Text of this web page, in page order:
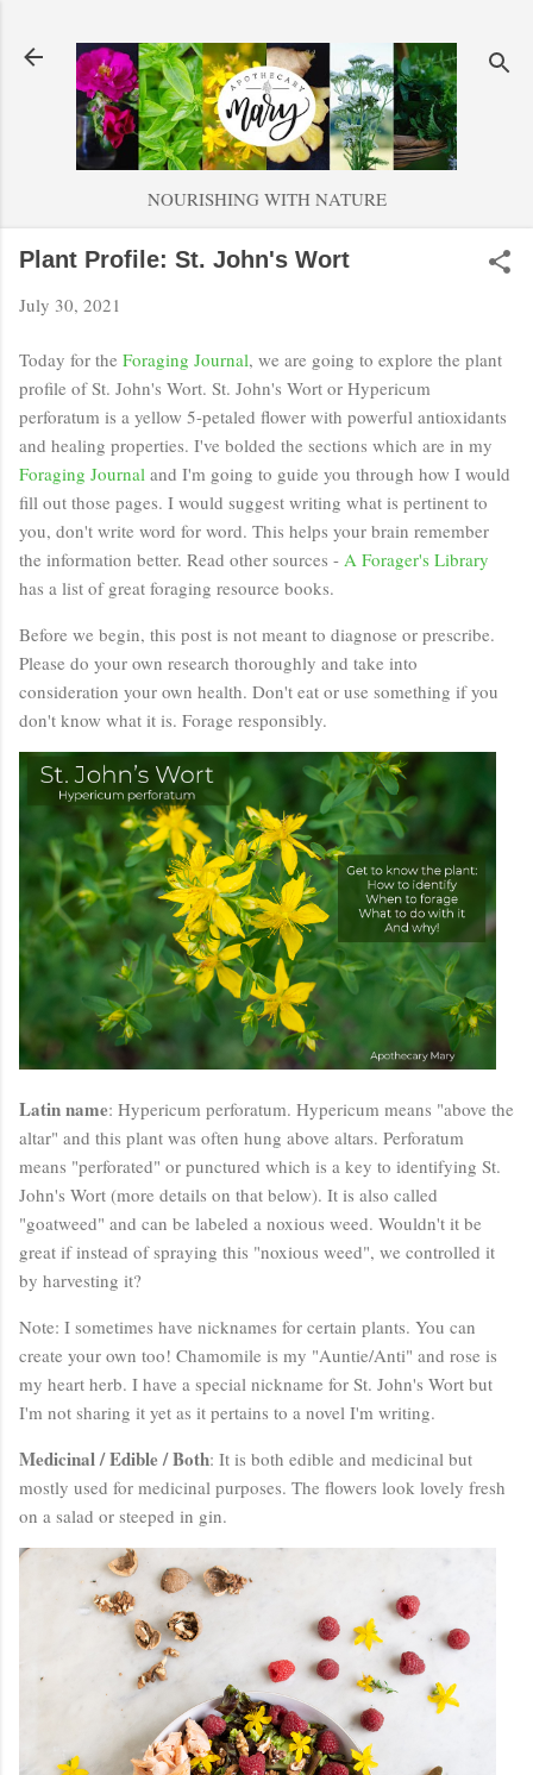
NOURISHING WITH NATURE
Plant Profile: St. John's Wort
July 30, 2021
Today for the Foraging Journal, we are going to explore the plant
profile of St. John's Wort. St. John's Wort or Hypericum
perforatum is a yellow 5-petaled flower with powerful antioxidants
and healing properties. I've bolded the sections which are in my
Foraging Journal and I'm going to guide you through how I would
fill out those pages. I would suggest writing what is pertinent to
you, don't write word for word. This helps your brain remember
the information better. Read other sources - A Forager's Library
has a list of great foraging resource books.
Before we begin, this post is not meant to diagnose or prescribe.
Please do your own research thoroughly and take into
consideration your own health. Don't eat or use something if you
don't know what it is. Forage responsibly.
Latin name: Hypericum perforatum. Hypericum means "above the
altar" and this plant was often hung above altars. Perforatum
means "perforated" or punctured which is a key to identifying St.
John's Wort (more details on that below). It is also called
"goatweed" and can be labeled a noxious weed. Wouldn't it be
great if instead of spraying this "noxious weed", we controlled it
by harvesting it?
Note: I sometimes have nicknames for certain plants. You can
create your own too! Chamomile is my "Auntie/Anti" and rose is
my heart herb. I have a special nickname for St. John's Wort but
I'm not sharing it yet as it pertains to a novel I'm writing.
Medicinal / Edible / Both: It is both edible and medicinal but
mostly used for medicinal purposes. The flowers look lovely fresh
on a salad or steeped in gin.